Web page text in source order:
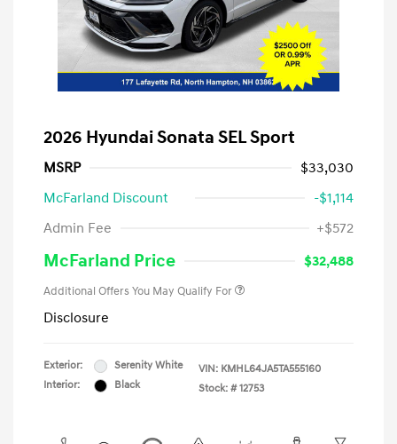
2026 Hyundai Sonata SEL Sport
MSRP
$33,030
McFarland Discount
-$1,114
Admin Fee
+$572
McFarland Price $32,488
Additional Offers You May Qualify For
Disclosure
Exterior:
Serenity White
Interior:
Black
VIN: KMHL64JA5TA555160
Stock: # 12753